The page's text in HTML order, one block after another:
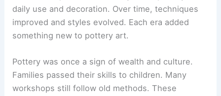
daily use and decoration. Over time, techniques
improved and styles evolved. Each era added
something new to pottery art.
Pottery was once a sign of wealth and culture.
Families passed their skills to children. Many
workshops still follow old methods. These